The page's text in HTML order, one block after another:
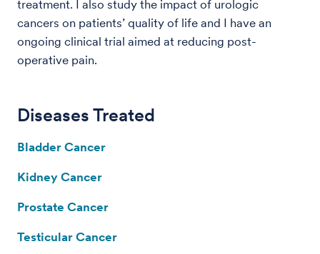
treatment. I also study the impact of urologic
cancers on patients’ quality of life and I have an
ongoing clinical trial aimed at reducing post-
operative pain.
Diseases Treated
Bladder Cancer
Kidney Cancer
Prostate Cancer
Testicular Cancer